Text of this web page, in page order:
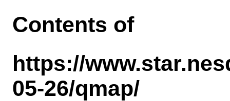
Contents of
https://
05-26/qmap/